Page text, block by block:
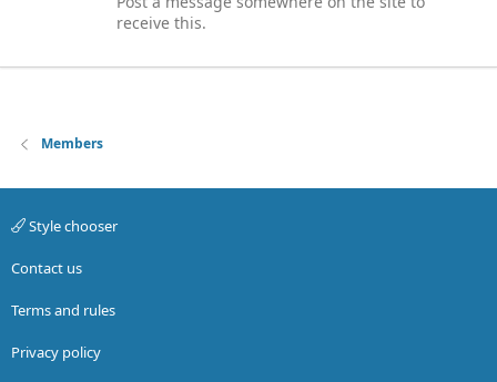
receive this.
Members
Style chooser
Contact us
Terms and rules
Privacy policy